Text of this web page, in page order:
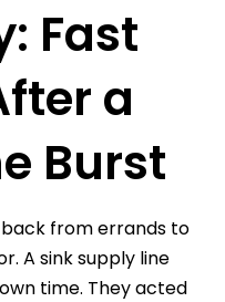
Fast
a
Burst
from errands to
A sink supply line
time. They acted